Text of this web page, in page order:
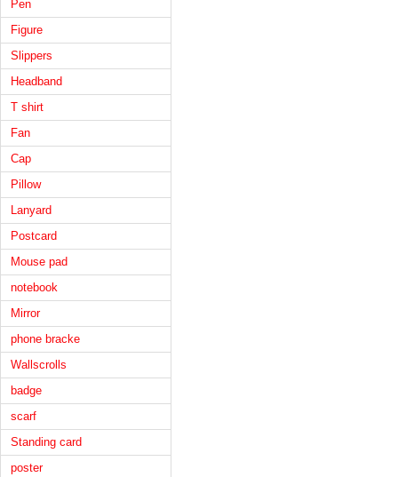
Pen
Figure
Slippers
Headband
T shirt
Fan
Cap
Pillow
Lanyard
Postcard
Mouse pad
notebook
Mirror
phone bracke
Wallscrolls
badge
scarf
Standing card
poster